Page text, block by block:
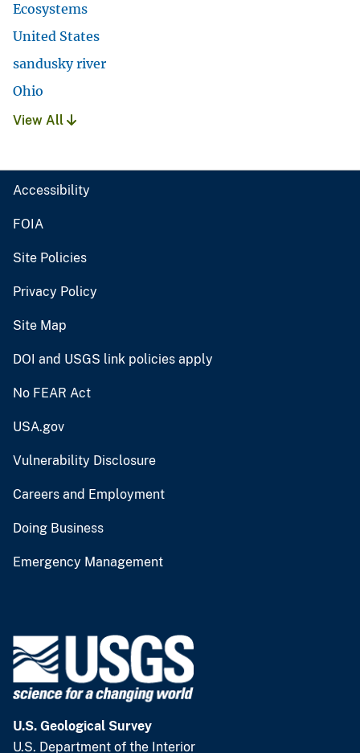
Ecosystems
United States
sandusky river
Ohio
View All
Accessibility
FOIA
Site Policies
Privacy Policy
Site Map
DOI and USGS link policies apply
No FEAR Act
USA.gov
Vulnerability Disclosure
Careers and Employment
Doing Business
Emergency Management
U.S. Geological Survey
U.S. Department of the Interior